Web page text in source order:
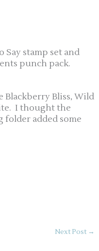
Say stamp set and
punch pack.
Blackberry Bliss, Wild
I thought the
folder added some
Next Post →